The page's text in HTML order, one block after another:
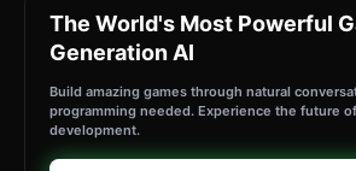
The World's Most Powerful
Generation AI
Build amazing games through natural
programming needed. Experience the future
development.